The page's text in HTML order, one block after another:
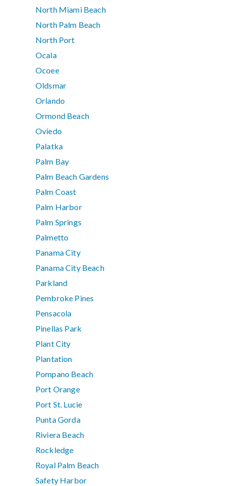
North Miami Beach
North Palm Beach
North Port
Ocala
Ocoee
Oldsmar
Orlando
Ormond Beach
Oviedo
Palatka
Palm Bay
Palm Beach Gardens
Palm Coast
Palm Harbor
Palm Springs
Palmetto
Panama City
Panama City Beach
Parkland
Pembroke Pines
Pensacola
Pinellas Park
Plant City
Plantation
Pompano Beach
Port Orange
Port St. Lucie
Punta Gorda
Riviera Beach
Rockledge
Royal Palm Beach
Safety Harbor